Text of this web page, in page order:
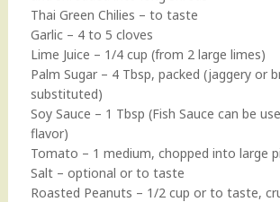
Thai Green Chilies – to taste
Garlic – 4 to 5 cloves
Lime Juice – 1/4 cup (from 2 large limes)
Palm Sugar – 4 Tbsp, packed (jaggery or
substituted)
Soy Sauce – 1 Tbsp (Fish Sauce can be
flavor)
Tomato – 1 medium, chopped into large
Salt – optional or to taste
Roasted Peanuts – 1/2 cup or to taste,